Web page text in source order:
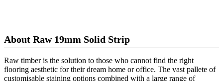
About Raw 19mm Solid Strip
Raw timber is the solution to those who cannot find the right
flooring aesthetic for their dream home or office. The vast pallete of
customisable staining options combined with a large range of